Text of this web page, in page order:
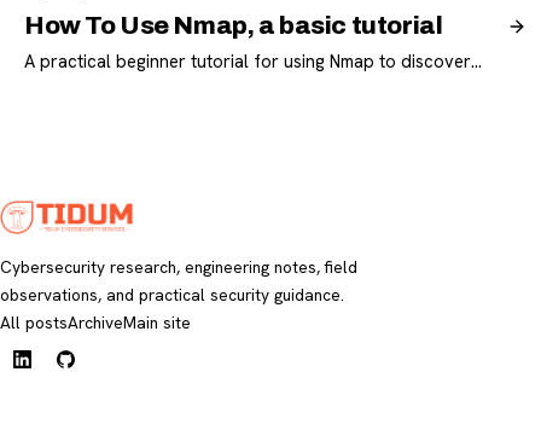
How To Use Nmap, a basic tutorial
A practical beginner tutorial for using Nmap to discover
Cybersecurity research, engineering notes, field
observations, and practical security guidance.
All postsArchiveMain site